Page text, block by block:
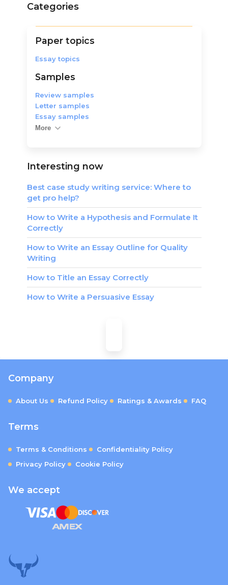
Categories
Paper topics
Essay topics
Samples
Review samples
Letter samples
Essay samples
More
Interesting now
Best case study writing service: Where to
get pro help?
How to Write a Hypothesis and Formulate It
Correctly
How to Write an Essay Outline for Quality
Writing
How to Title an Essay Correctly
How to Write a Persuasive Essay
Company
About Us Refund Policy Ratings & Awards FAQ
Terms
Terms & Conditions
Confidentiality Policy
Privacy Policy
Cookie Policy
We accept